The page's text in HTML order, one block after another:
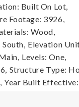
Built On Lot,
Footage: 3926,
Wood,
Elevation
Levels: One,
Structure Type:
Year Built